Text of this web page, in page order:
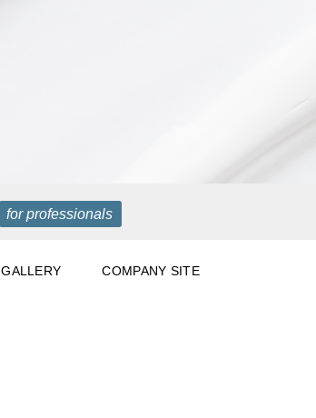
for professionals
GALLERY COMPANY SITE